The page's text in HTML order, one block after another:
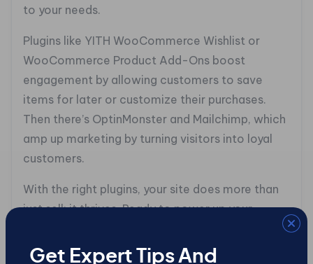
to your needs.
Plugins like YITH WooCommerce Wishlist or
WooCommerce Product Add-Ons boost
engagement by allowing customers to save
items for later or customize their purchases.
Then there’s OptinMonster and Mailchimp, which
amp up marketing by turning visitors into loyal
customers.
With the right plugins, your site does more than
just sell; it thrives. Ready to power up your
## Design That Sells: The Art and Science of E-
Get Expert Tips And